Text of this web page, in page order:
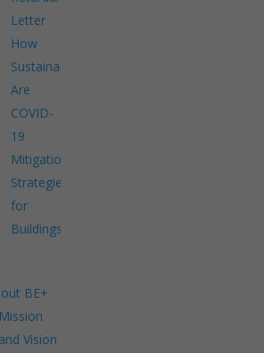
Letter
How
Sustainable
Are
COVID-
19
Mitigation
Strategies
for
Buildings?
BE+
Vision